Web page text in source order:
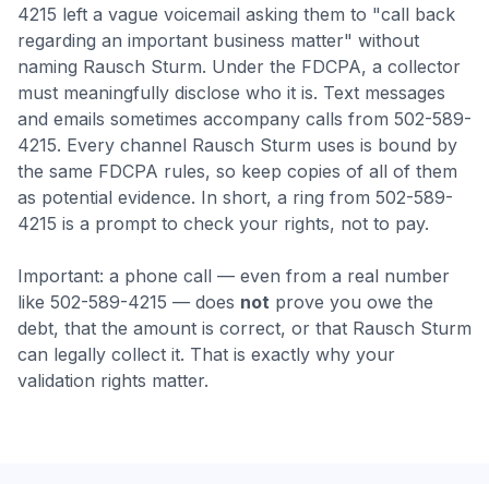
4215 left a vague voicemail asking them to "call back
regarding an important business matter" without
naming Rausch Sturm. Under the FDCPA, a collector
must meaningfully disclose who it is. Text messages
and emails sometimes accompany calls from 502-589-
4215. Every channel Rausch Sturm uses is bound by
the same FDCPA rules, so keep copies of all of them
as potential evidence. In short, a ring from 502-589-
4215 is a prompt to check your rights, not to pay.
Important: a phone call — even from a real number
like 502-589-4215 — does not prove you owe the
debt, that the amount is correct, or that Rausch Sturm
can legally collect it. That is exactly why your
validation rights matter.